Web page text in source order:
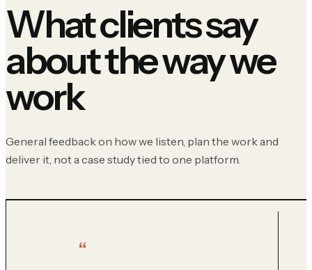
What clients say
about the way we
work
General feedback on how we listen, plan the work and
deliver it, not a case study tied to one platform.